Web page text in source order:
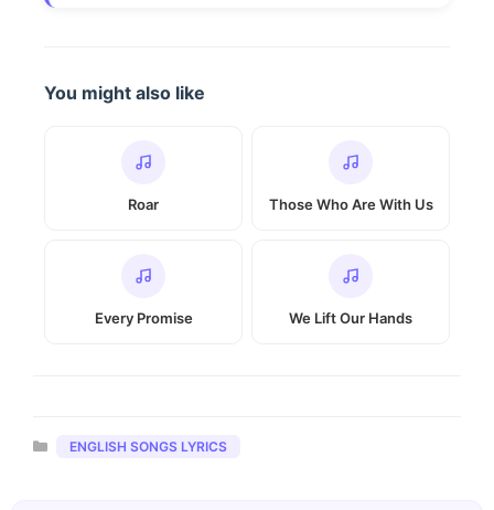
You might also like
Roar Those Who Are With Us
Every Promise We Lift Our Hands
Categories
ENGLISH SONGS LYRICS